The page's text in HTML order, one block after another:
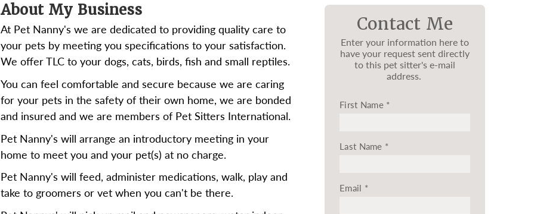
About My Business
At Pet Nanny's we are dedicated to providing quality care to
your pets by meeting you specifications to your satisfaction.
We offer TLC to your dogs, cats, birds, fish and small reptiles.
You can feel comfortable and secure because we are caring
for your pets in the safety of their own home, we are bonded
and insured and we are members of Pet Sitters International.
Pet Nanny's will arrange an introductory meeting in your
home to meet you and your pet(s) at no charge.
Pet Nanny's will feed, administer medications, walk, play and
take to groomers or vet when you can't be there.
Contact Me
Enter your information here to
have your request sent directly
to this pet sitter's e-mail
address.
First Name *
Last Name *
Email *